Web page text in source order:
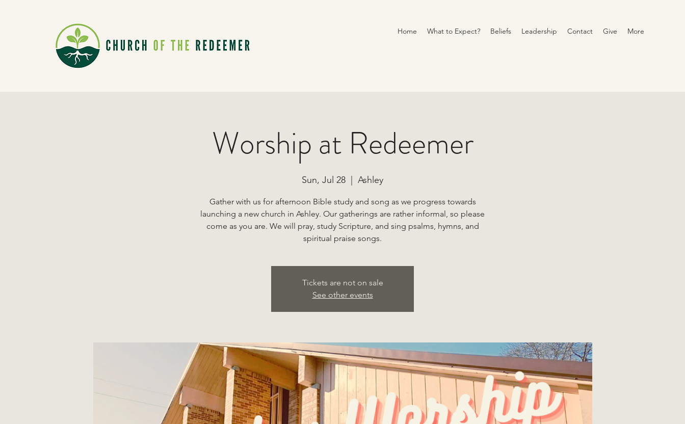
Home What to Expect? Beliefs Leadership Contact Give More
Worship at Redeemer
Sun, Jul 28 Ashley
Gather with us for afternoon Bible study and song as we progress towards
launching a new church in Ashley. Our gatherings are rather informal, so please
come as you are. We will pray, study Scripture, and sing psalms, hymns, and
spiritual praise songs.
Tickets are not on sale
See other events